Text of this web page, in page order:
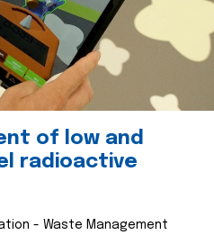
of low and
radioactive
- Waste Management